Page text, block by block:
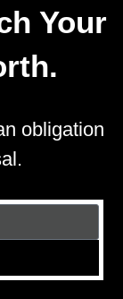
Your
obligation